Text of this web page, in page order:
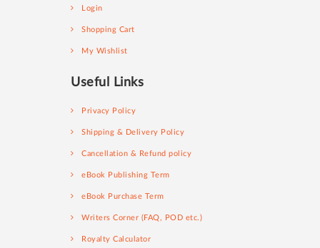
Login
Shopping Cart
My Wishlist
Useful Links
Privacy Policy
Shipping & Delivery Policy
Cancellation & Refund policy
eBook Publishing Term
eBook Purchase Term
Writers Corner (FAQ, POD etc.)
Royalty Calculator